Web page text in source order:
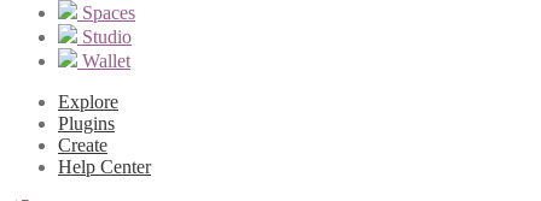
Spaces
Studio
Wallet
Explore
Plugins
Create
Help Center